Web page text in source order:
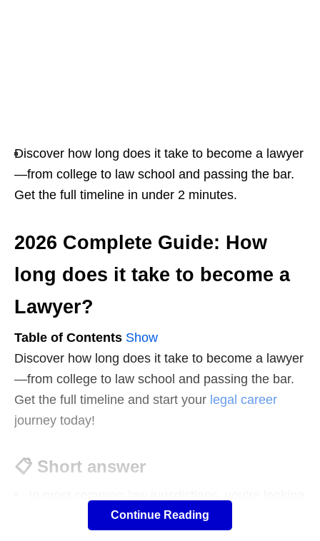
Discover how long does it take to become a lawyer
—from college to law school and passing the bar.
Get the full timeline in under 2 minutes.
2026 Complete Guide: How
long does it take to become a
Lawyer?
Table of Contents Show
Discover how long does it take to become a lawyer
—from college to law school and passing the bar.
Get the full timeline and start your legal career
journey today!
📋 Short answer
Continue Reading